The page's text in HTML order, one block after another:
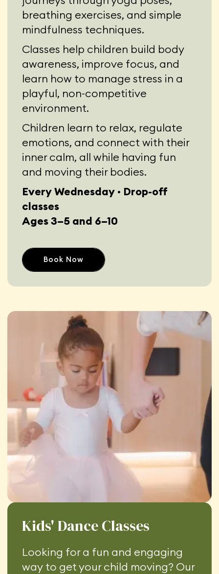
breathing exercises, and simple
mindfulness techniques.
Classes help children build body
awareness, improve focus, and
learn how to manage stress in a
playful, non-competitive
environment.
Children learn to relax, regulate
emotions, and connect with their
inner calm, all while having fun
and moving their bodies.
Every Wednesday · Drop-off
classes
Ages 3–5 and 6–10
Book Now
Kids' Dance Classes
Looking for a fun and engaging
way to get your child moving? Our